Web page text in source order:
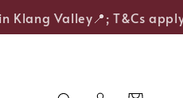
Valley📍; T&Cs apply.